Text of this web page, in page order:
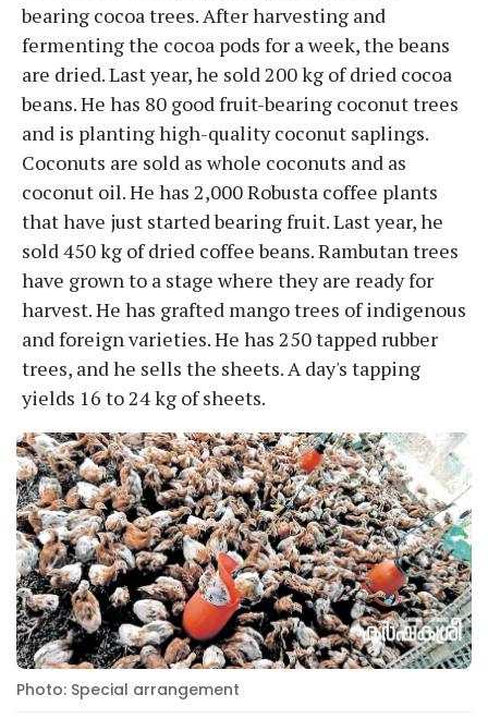
bearing cocoa trees. After harvesting and
fermenting the cocoa pods for a week, the beans
are dried. Last year, he sold 200 kg of dried cocoa
beans. He has 80 good fruit-bearing coconut trees
and is planting high-quality coconut saplings.
Coconuts are sold as whole coconuts and as
coconut oil. He has 2,000 Robusta coffee plants
that have just started bearing fruit. Last year, he
sold 450 kg of dried coffee beans. Rambutan trees
have grown to a stage where they are ready for
harvest. He has grafted mango trees of indigenous
and foreign varieties. He has 250 tapped rubber
trees, and he sells the sheets. A day's tapping
yields 16 to 24 kg of sheets.
Photo: Special arrangement